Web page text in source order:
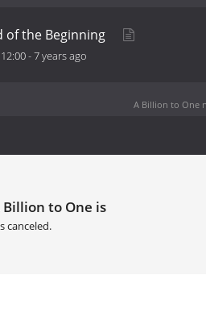
of the Beginning
-7 years ago
A Billion to One
Billion to One is
canceled.